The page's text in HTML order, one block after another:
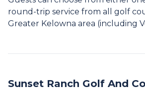
round-trip service from all golf
Greater Kelowna area (including
Sunset Ranch Golf And